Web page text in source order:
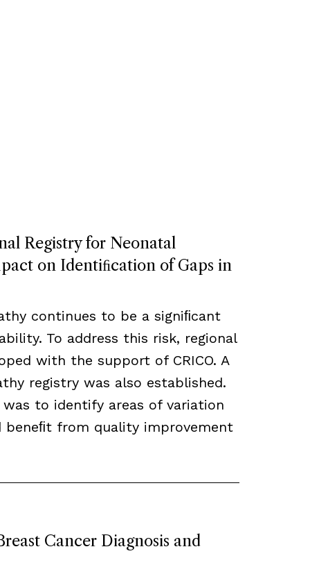
Registry for Neonatal
on Identiﬁcation of Gaps in
continues to be a signiﬁcant
To address this risk, regional
with the support of CRICO. A
registry was also established.
to identify areas of variation
from quality improvement
Cancer Diagnosis and